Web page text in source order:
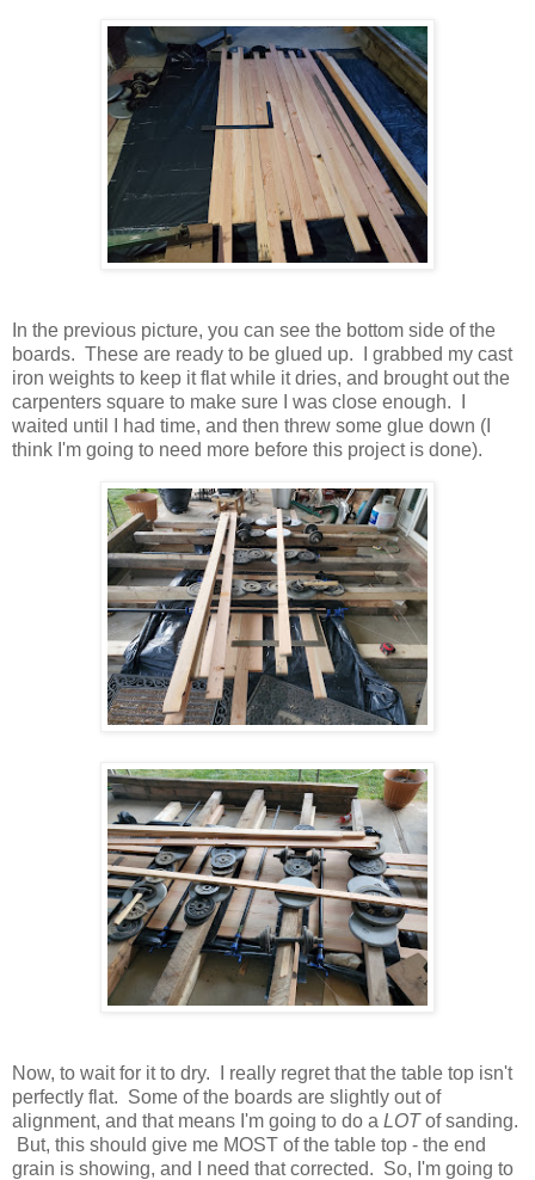
In the previous picture, you can see the bottom side of the
boards. These are ready to be glued up. I grabbed my cast
iron weights to keep it flat while it dries, and brought out the
carpenters square to make sure I was close enough. I
waited until I had time, and then threw some glue down (I
think I'm going to need more before this project is done).
Now, to wait for it to dry. I really regret that the table top isn't
perfectly flat. Some of the boards are slightly out of
alignment, and that means I'm going to do a LOTof sanding.
But, this should give me MOST of the table top - the end
grain is showing, and I need that corrected. So, I'm going to